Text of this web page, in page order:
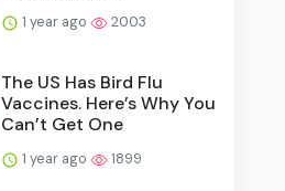
1 year ago 2003
The US Has Bird Flu
Vaccines. Here’s Why You
Can’t Get One
1 year ago 1899